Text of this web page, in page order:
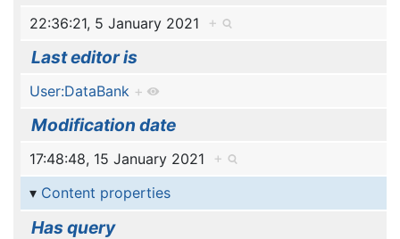
22:36:21, 5 January 2021 +
Last editor is
User:DataBank +
Modification date
17:48:48, 15 January 2021
+
Content properties
Has query